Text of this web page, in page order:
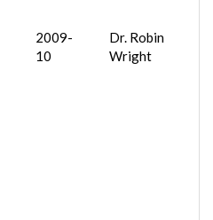
2009-
10
Dr. Robin
Wright